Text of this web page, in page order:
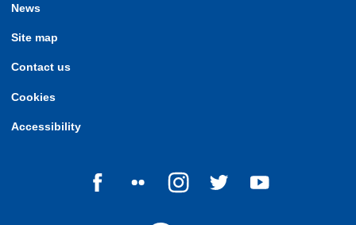
News
Site map
Contact us
Cookies
Accessibility